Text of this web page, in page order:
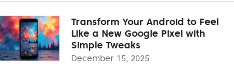
Transform Your Android to Feel
Like a New Google Pixel with
Simple Tweaks
December 15, 2025